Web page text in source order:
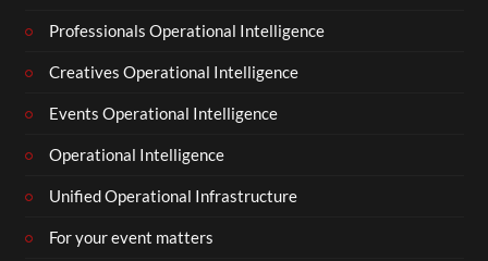
Professionals Operational Intelligence
Creatives Operational Intelligence
Events Operational Intelligence
Operational Intelligence
Unified Operational Infrastructure
For your event matters